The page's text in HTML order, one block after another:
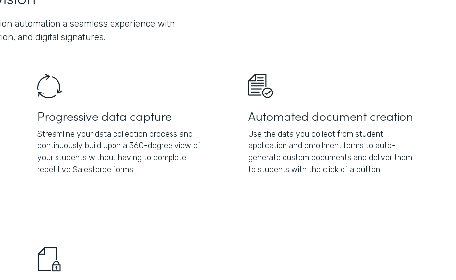
automation a seamless experience with
and digital signatures.
Progressive data capture
Streamline your data collection process and
continuously build upon a 360-degree view of
your students without having to complete
repetitive Salesforce forms.
Automated document creation
Use the data you collect from student
application and enrollment forms to auto-
generate custom documents and deliver them
to students with the click of a button.